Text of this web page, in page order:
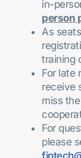
in-
person
As
training
For late
receive
miss
For
please